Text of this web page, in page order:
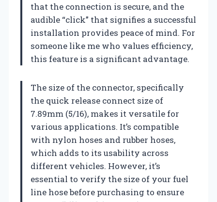
that the connection is secure, and the
audible “click” that signifies a successful
installation provides peace of mind. For
someone like me who values efficiency,
this feature is a significant advantage.
The size of the connector, specifically
the quick release connect size of
7.89mm (5/16), makes it versatile for
various applications. It’s compatible
with nylon hoses and rubber hoses,
which adds to its usability across
different vehicles. However, it’s
essential to verify the size of your fuel
line hose before purchasing to ensure